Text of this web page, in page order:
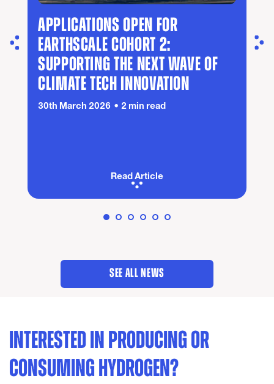
APPLICATIONS OPEN FOR
EARTHSCALE COHORT 2:
SUPPORTING THE NEXT WAVE OF
CLIMATE TECH INNOVATION
30th March 2026 2 min read
Read Article
SEE ALL NEWS
INTERESTED IN PRODUCING OR
CONSUMING HYDROGEN?